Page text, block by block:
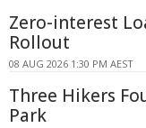
Zero-interest
Rollout
08 AUG 2026 1:30 PM AEST
Three Hikers
Park